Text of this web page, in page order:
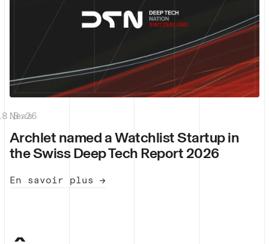
News
|
Archlet named a Watchlist Startup in
the Swiss Deep Tech Report 2026
En savoir plus →